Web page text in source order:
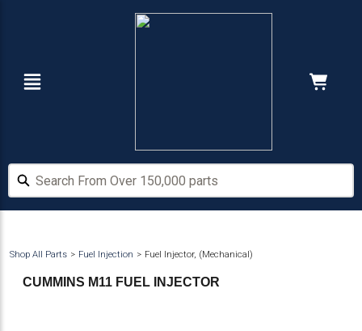
Search From Over 150,000 parts
Search From Over 150,000 parts
Shop All Parts Fuel Injection Fuel Injector, (Mechanical)
CUMMINS M11 FUEL INJECTOR